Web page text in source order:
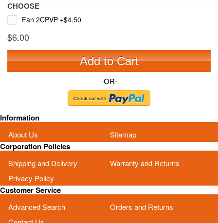
CHOOSE
Fan 2CPVP +$4.50
$6.00
Add to Cart
-OR-
Information
About Us Sitemap
Corporation Policies
Shipping and Delivery
Warranty and Returns
Privacy Policy
Customer Service
Advanced Search
Orders and Returns